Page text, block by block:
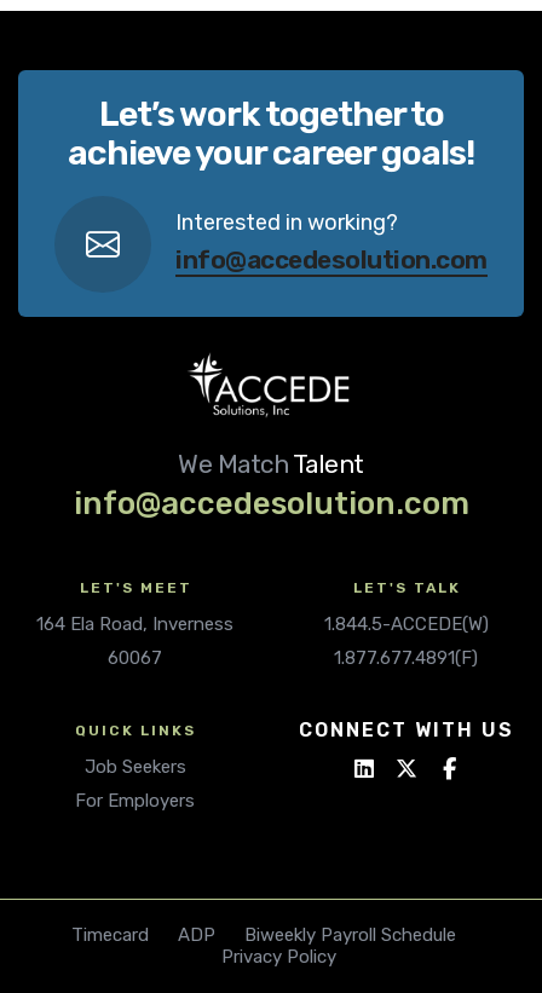
Let’s work together to
achieve your career goals!
Interested in working?
info@accedesolution.com
We Match Talent
info@accedesolution.com
LET'S MEET
164 Ela Road, Inverness
60067
LET'S TALK
1.844.5-ACCEDE(W)
1.877.677.4891(F)
QUICK LINKS
Job Seekers
For Employers
CONNECT WITH US
Timecard ADP
Biweekly Payroll Schedule
Privacy Policy